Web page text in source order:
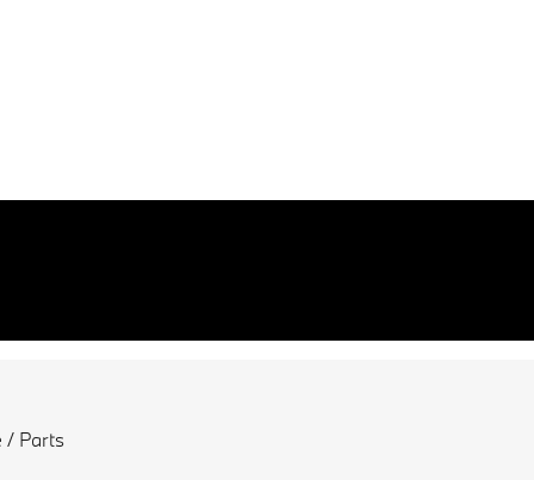
/ Parts